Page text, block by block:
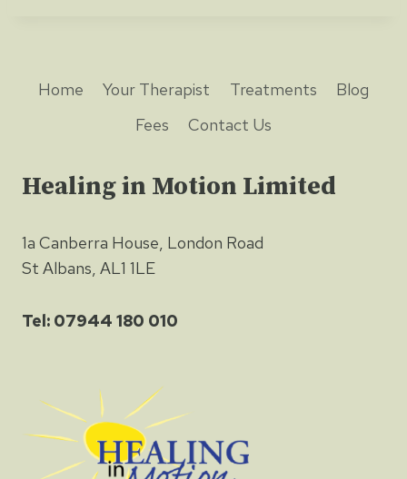
Home Your Therapist Treatments
Blog
Fees
Contact Us
Healing in Motion Limited
1a Canberra House, London Road
St Albans, AL1 1LE
Tel: 07944 180 010